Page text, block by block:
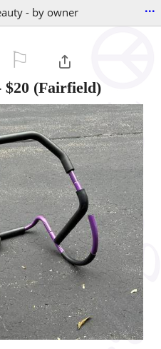
- by owner ...
$20 (Fairfield)